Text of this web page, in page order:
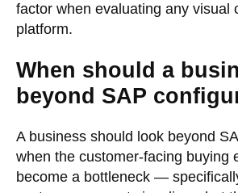
factor when evaluating any visual
platform.
When should a
beyond SAP
A business should look beyond
when the customer-facing buying
become a bottleneck —